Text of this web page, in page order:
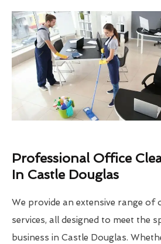
Professional Office
In Castle Douglas
We provide an extensive range of
services, all designed to meet the
business in Castle Douglas.